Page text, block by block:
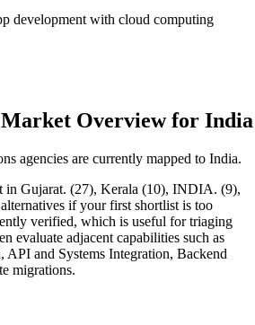
development with cloud computing
Overview for India
agencies are currently mapped to India.
in Gujarat. (27), Kerala (10), INDIA. (9),
if your first shortlist is too
verified, which is useful for triaging
evaluate adjacent capabilities such as
API and Systems Integration, Backend
migrations.